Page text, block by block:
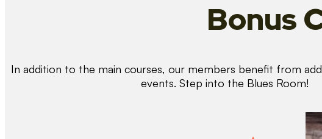
Bonus
In addition to the main courses, our members benefit from
events. Step into the Blues Room!